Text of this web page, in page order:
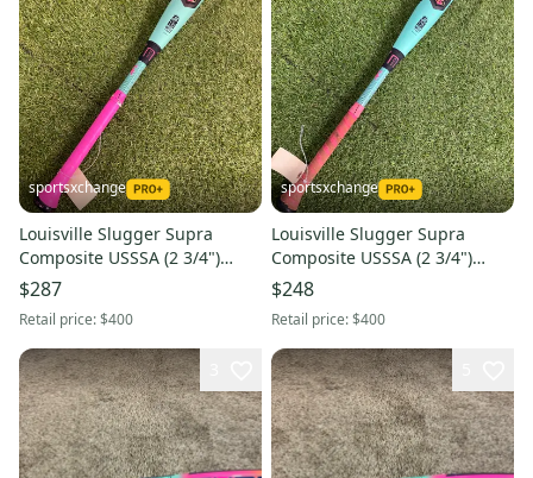
sportsxchange
Louisville Slugger Supra
Composite USSSA (2 3/4")
2026 (-8)
$287
Retail price:$400
sportsxchange
Louisville Slugger Supra
Composite USSSA (2 3/4")
2026 (-8)
$248
Retail price:$400